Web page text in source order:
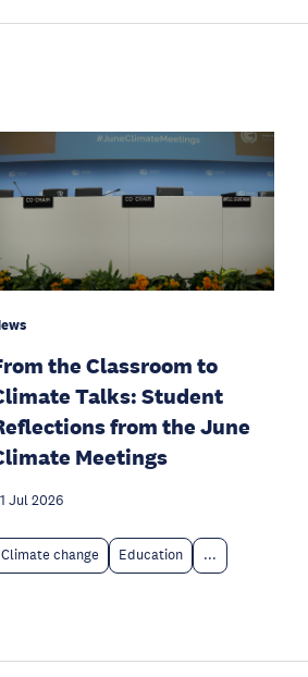
the Classroom to
Talks: Student
from the June
Meetings
Jul 2026
Climate change Education ...